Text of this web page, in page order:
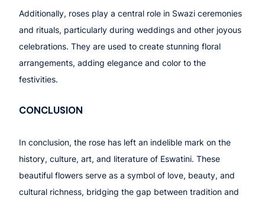
Additionally, roses play a central role in Swazi ceremonies
and rituals, particularly during weddings and other joyous
celebrations. They are used to create stunning floral
arrangements, adding elegance and color to the
festivities.
CONCLUSION
In conclusion, the rose has left an indelible mark on the
history, culture, art, and literature of Eswatini. These
beautiful flowers serve as a symbol of love, beauty, and
cultural richness, bridging the gap between tradition and